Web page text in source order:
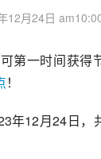
12月24日
第一时间获得
！
年12月24日，